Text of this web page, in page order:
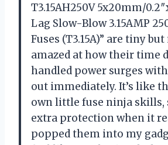
T3.15AH250V 5x20mm/
Lag Slow-Blow 3.15AMP
Fuses (T3.15A)” are tiny
amazed at how their time
handled power surges
out immediately. It’s like
own little fuse ninja skills,
extra protection when it
popped them into my